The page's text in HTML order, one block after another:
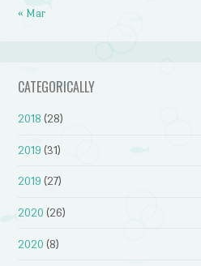
« Mar
CATEGORICALLY
2018 (28)
2019 (31)
2019 (27)
2020 (26)
2020 (8)